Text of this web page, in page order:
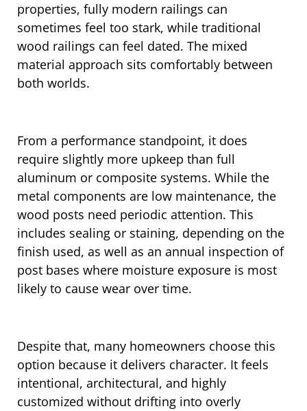
properties, fully modern railings can
sometimes feel too stark, while traditional
wood railings can feel dated. The mixed
material approach sits comfortably between
both worlds.
From a performance standpoint, it does
require slightly more upkeep than full
aluminum or composite systems. While the
metal components are low maintenance, the
wood posts need periodic attention. This
includes sealing or staining, depending on the
finish used, as well as an annual inspection of
post bases where moisture exposure is most
likely to cause wear over time.
Despite that, many homeowners choose this
option because it delivers character. It feels
intentional, architectural, and highly
customized without drifting into overly